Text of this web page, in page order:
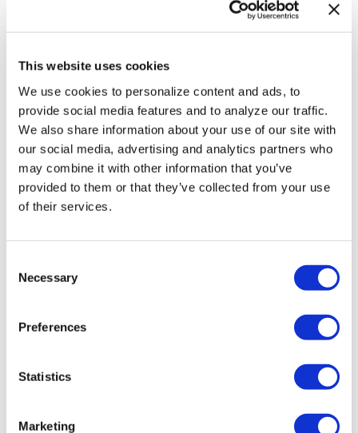
This website uses cookies
We use cookies to personalize content and ads, to
provide social media features and to analyze our traffic.
We also share information about your use of our site with
our social media, advertising and analytics partners who
may combine it with other information that you’ve
provided to them or that they’ve collected from your use
of their services.
Necessary
Preferences
Statistics
Marketing
gender-affirming